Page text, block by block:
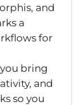
and
a
for
bring
and
so you